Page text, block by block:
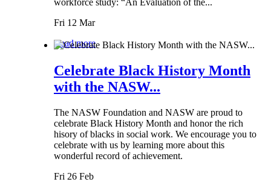
Fri 12 Mar
Read more
Celebrate Black History Month
with the NASW...
The NASW Foundation and NASW are proud to
celebrate Black History Month and honor the rich
hisory of blacks in social work. We encourage you to
celebrate with us by learning more about this
wonderful record of achievement.
Fri 26 Feb